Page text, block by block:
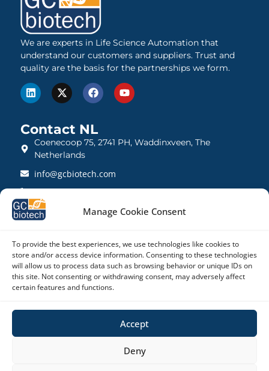
Manage Cookie Consent
To provide the best experiences, we use technologies like cookies to
store and/or access device information. Consenting to these technologies
will allow us to process data such as browsing behavior or unique IDs on
this site. Not consenting or withdrawing consent, may adversely affect
certain features and functions.
Accept
Deny
We are experts in Life Science Automation that
understand our customers and suppliers. Trust and
quality are the basis for the partnerships we form.
Contact NL
Coenecoop 75, 2741 PH, Waddinxveen, The
Netherlands
info@gcbiotech.com
+31 (0)182 22 33 00
BTW: NL812123360B01
Contact UK
21 Barnwell Drive, Cambridge CB5 8UZ, United
Kingdom